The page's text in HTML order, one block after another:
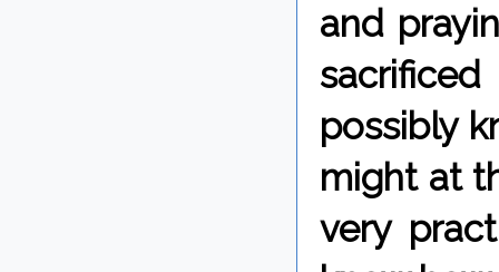
and
possibly
might at
very